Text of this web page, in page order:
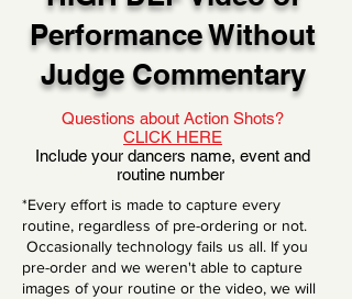
Performance Without
Judge Commentary
Questions about Action Shots?
CLICK HERE
Include your dancers name, event and
routine number
*Every effort is made to capture every
routine, regardless of pre-ordering or not.
Occasionally technology fails us all. If you
pre-order and we weren't able to capture
images of your routine or the video, we will